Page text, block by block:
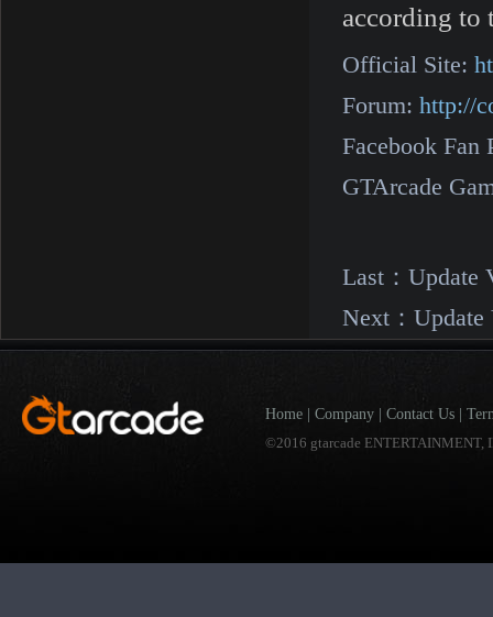
according to
Official Site:
Forum: http://
Facebook Fan
GTArcade
Last： Update
Next： Update
Home Company Contact Us
©2016 gtarcade ENTERTAINMENT,